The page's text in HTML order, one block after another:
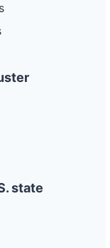
state